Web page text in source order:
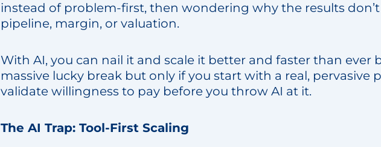
instead of problem-first, then wondering why the results
pipeline, margin, or valuation.
With AI, you can nail it and scale it better and faster than ever
massive lucky break but only if you start with a real, pervasive
validate willingness to pay before you throw AI at it.
The AI Trap: Tool-First Scaling